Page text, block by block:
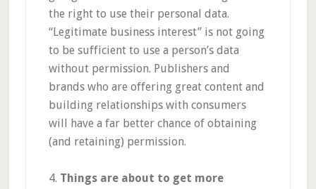
the right to use their personal data.
“Legitimate business interest” is not going
to be sufficient to use a person’s data
without permission. Publishers and
brands who are offering great content and
building relationships with consumers
will have a far better chance of obtaining
(and retaining) permission.
4. Things are about to get more